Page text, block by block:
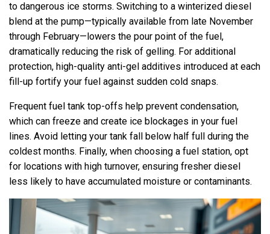
to dangerous ice storms. Switching to a winterized diesel
blend at the pump—typically available from late November
through February—lowers the pour point of the fuel,
dramatically reducing the risk of gelling. For additional
protection, high-quality anti-gel additives introduced at each
fill-up fortify your fuel against sudden cold snaps.
Frequent fuel tank top-offs help prevent condensation,
which can freeze and create ice blockages in your fuel
lines. Avoid letting your tank fall below half full during the
coldest months. Finally, when choosing a fuel station, opt
for locations with high turnover, ensuring fresher diesel
less likely to have accumulated moisture or contaminants.